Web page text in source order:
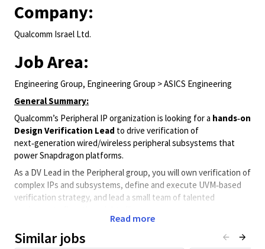
Company:
Qualcomm Israel Ltd.
Job Area:
Engineering Group, Engineering Group > ASICS Engineering
General Summary:
Qualcomm’s Peripheral IP organization is looking for a hands‑on
Design Verification Lead to drive verification of
next‑generation wired/wireless peripheral subsystems that
power Snapdragon platforms.
As a DV Lead in the Peripheral group, you will own verification of
complex IPs and subsystems, define and execute UVM‑based
verification strategy, and lead a small team of talented
This is a 5 days on site
Read more
Similar jobs